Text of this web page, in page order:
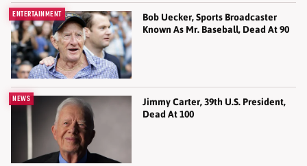
ENTERTAINMENT
Bob Uecker, Sports Broadcaster
Known As Mr. Baseball, Dead At 90
NEWS
Jimmy Carter, 39th U.S. President,
Dead At 100